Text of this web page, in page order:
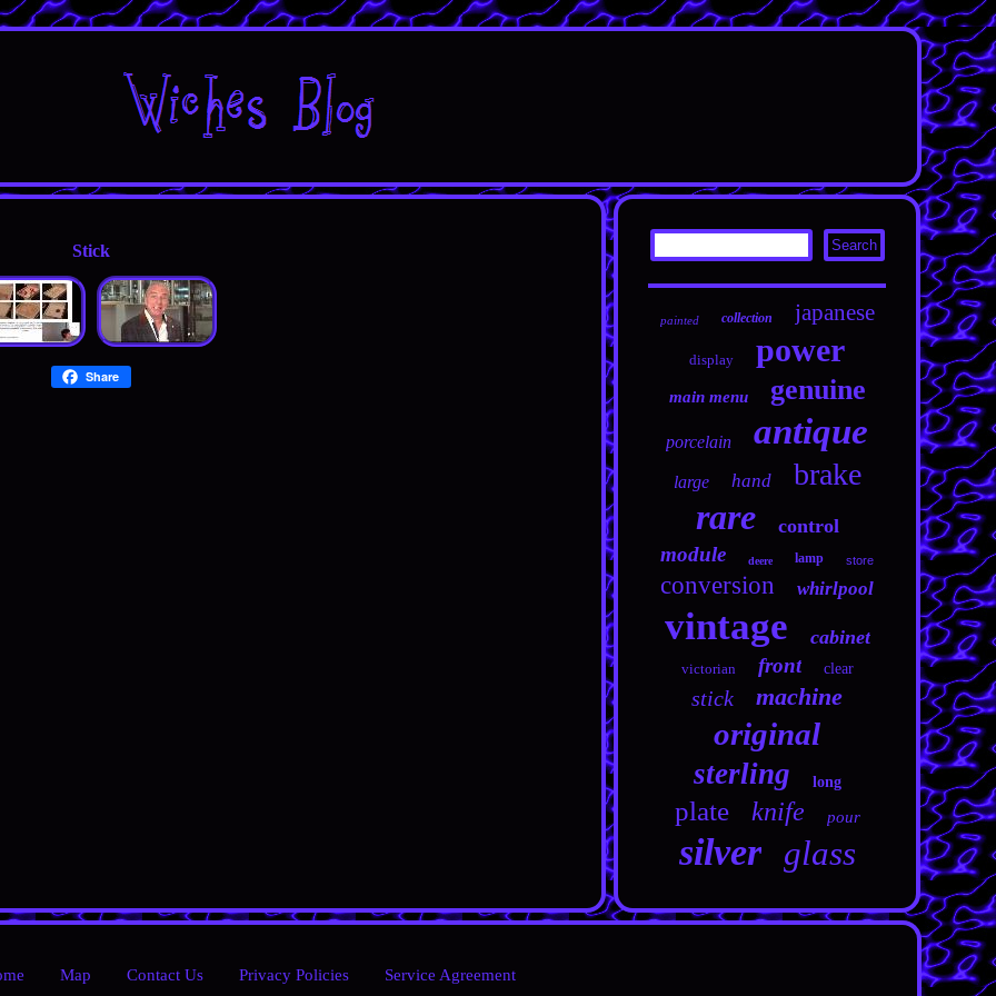
Stick
Share
painted collection japanese
display power
main menu genuine
porcelain antique
large hand brake
rare control
module deere lamp store
conversion whirlpool
vintage cabinet
victorian front clear
stick machine
original
sterling long
plate knife pour
silver glass
Map Contact Us Privacy Policies Service Agreement